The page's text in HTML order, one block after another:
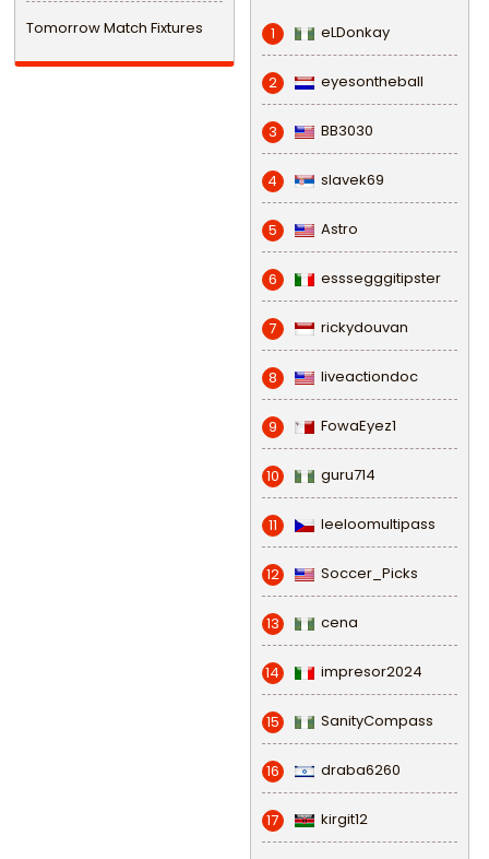
Tomorrow Match Fixtures 1 eLDonkay
2 eyesontheball
3 BB3030
4 slavek69
5 Astro
6 esssegggitipster
7 rickydouvan
8 liveactiondoc
9 FowaEyez1
10 guru714
11 leeloomultipass
12 Soccer_Picks
13 cena
14 impresor2024
15 SanityCompass
16 draba6260
17 kirgit12